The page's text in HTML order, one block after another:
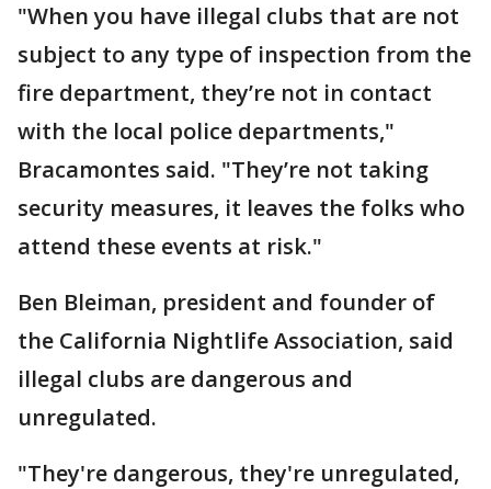
"When you have illegal clubs that are not
subject to any type of inspection from the
fire department, they’re not in contact
with the local police departments,"
Bracamontes said. "They’re not taking
security measures, it leaves the folks who
attend these events at risk."
Ben Bleiman, president and founder of
the California Nightlife Association, said
illegal clubs are dangerous and
unregulated.
"They're dangerous, they're unregulated,